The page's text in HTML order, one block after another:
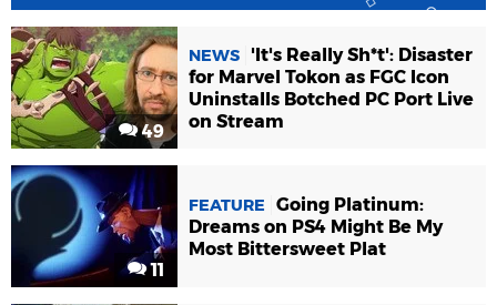
49
NEWS
'It's Really Sh*t': Disaster
for Marvel Tokon as FGC Icon
Uninstalls Botched PC Port Live
on Stream
11
FEATURE
Going Platinum:
Dreams on PS4 Might Be My
Most Bittersweet Plat